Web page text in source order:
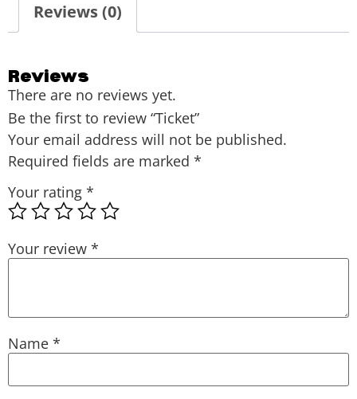
Reviews (0)
Reviews
There are no reviews yet.
Be the first to review “Ticket”
Your email address will not be published.
Required fields are marked *
Your rating *
Your review *
Name *